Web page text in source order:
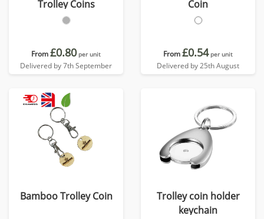
Trolley Coins
From£0.80 per unit
Delivered by 7th September
Coin
From£0.54 per unit
Delivered by 25th August
Bamboo Trolley Coin
Trolley coin holder
keychain